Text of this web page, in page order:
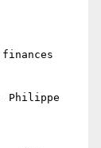
Philippe